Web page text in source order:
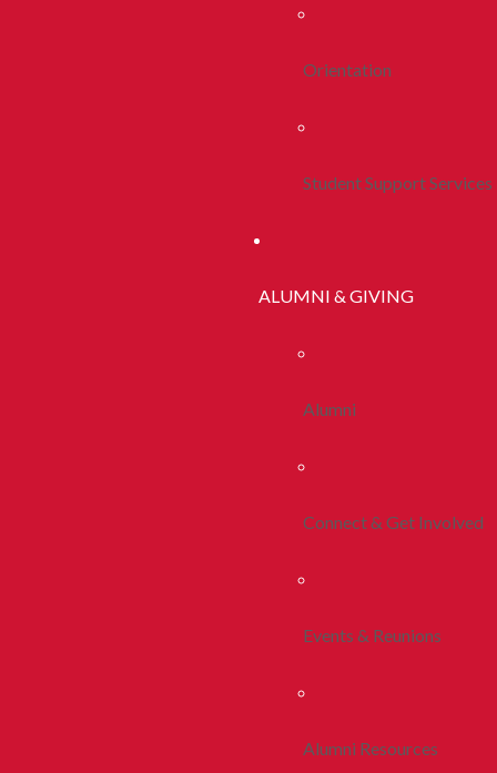
Orientation
Student Support Services
ALUMNI & GIVING
Alumni
Connect & Get Involved
Events & Reunions
Alumni Resources